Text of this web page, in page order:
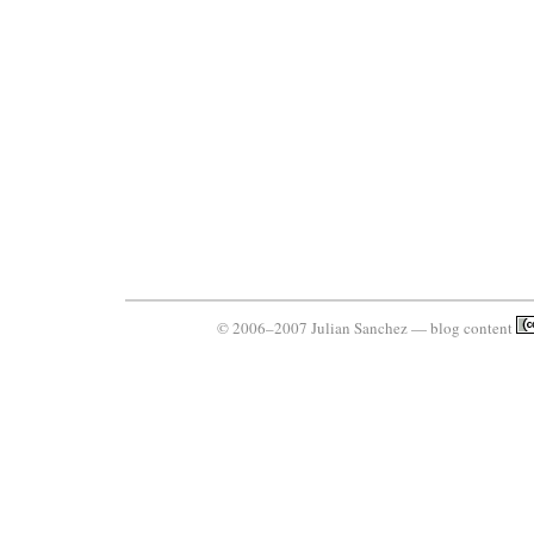
© 2006–2007 Julian Sanchez — blog content